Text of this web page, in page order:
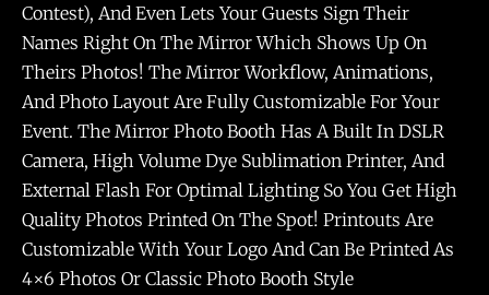
Contest), And Even Lets Your Guests Sign Their
Names Right On The Mirror Which Shows Up On
Theirs Photos! The Mirror Workflow, Animations,
And Photo Layout Are Fully Customizable For Your
Event. The Mirror Photo Booth Has A Built In DSLR
Camera, High Volume Dye Sublimation Printer, And
External Flash For Optimal Lighting So You Get High
Quality Photos Printed On The Spot! Printouts Are
Customizable With Your Logo And Can Be Printed As
4×6 Photos Or Classic Photo Booth Style